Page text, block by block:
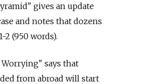
gives an update
and notes that dozens
(950 words).
Worrying" says that
from abroad will start